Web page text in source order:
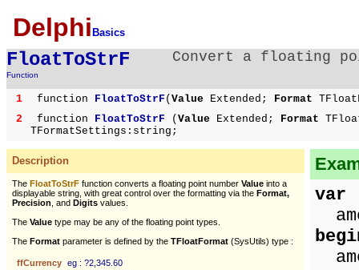
Delphi Basics
FloatToStrF
Function
Convert a floating
1 function FloatToStrF ( Value Extended; Format
2
function FloatToStrF ( Value Extended; Format
TFormatSettings:string;
Description
The FloatToStrF function converts a floating point number Value into a
displayable string, with great control over the formatting via the Format,
Precision , and Digits values.
The Value type may be any of the floating point types.
The Format parameter is defined by the TFloatFormat (SysUtils) type :
ffCurrency eg : ?2,345.60
var